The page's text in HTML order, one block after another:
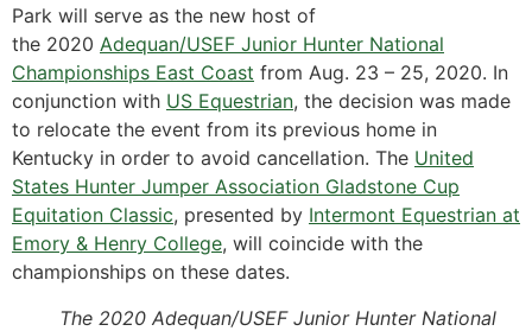
Park will serve as the new host of
the 2020 Adequan/USEF Junior Hunter National
Championships East Coast from Aug. 23 – 25, 2020. In
conjunction with US Equestrian, the decision was made
to relocate the event from its previous home in
Kentucky in order to avoid cancellation. The United
States Hunter Jumper Association Gladstone Cup
Equitation Classic, presented by Intermont Equestrian at
Emory & Henry College, will coincide with the
championships on these dates.
The 2020 Adequan/USEF Junior Hunter National